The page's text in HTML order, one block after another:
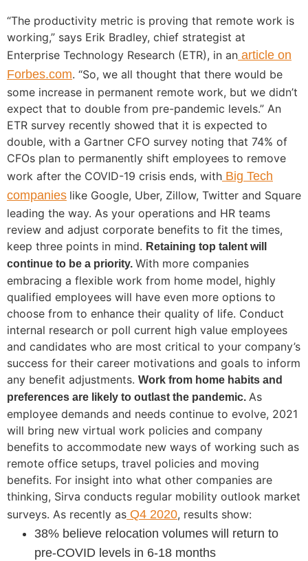
“The productivity metric is proving that remote work is
working,” says Erik Bradley, chief strategist at
Enterprise Technology Research (ETR), in an article on
Forbes.com. “So, we all thought that there would be
some increase in permanent remote work, but we didn’t
expect that to double from pre-pandemic levels.” An
ETR survey recently showed that it is expected to
double, with a Gartner CFO survey noting that 74% of
CFOs plan to permanently shift employees to remove
work after the COVID-19 crisis ends, with Big Tech
companies like Google, Uber, Zillow, Twitter and Square
leading the way. As your operations and HR teams
review and adjust corporate benefits to fit the times,
keep three points in mind. Retaining top talent will
continue to be a priority. With more companies
embracing a flexible work from home model, highly
qualified employees will have even more options to
choose from to enhance their quality of life. Conduct
internal research or poll current high value employees
and candidates who are most critical to your company’s
success for their career motivations and goals to inform
any benefit adjustments. Work from home habits and
preferences are likely to outlast the pandemic. As
employee demands and needs continue to evolve, 2021
will bring new virtual work policies and company
benefits to accommodate new ways of working such as
remote office setups, travel policies and moving
benefits. For insight into what other companies are
thinking, Sirva conducts regular mobility outlook market
surveys. As recently as Q4 2020, results show:
38% believe relocation volumes will return to
pre-COVID levels in 6-18 months